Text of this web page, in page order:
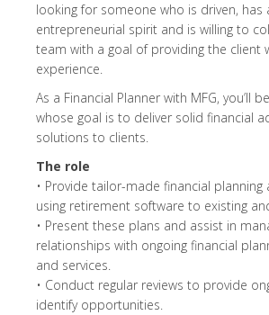
looking for someone who is driven, has
entrepreneurial spirit and is willing to
team with a goal of providing the client
experience.
As a Financial Planner with MFG, you’ll
whose goal is to deliver solid financial
solutions to clients.
The role
• Provide tailor-made financial
using retirement software to existing
• Present these plans and assist in
relationships with ongoing financial
and services.
• Conduct regular reviews to provide
identify opportunities.